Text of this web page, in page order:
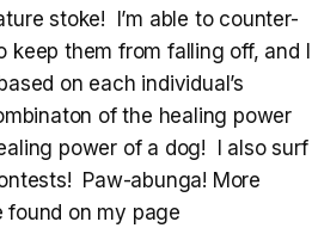
stoke! I’m able to counter-
keep them from falling off, and I
on each individual’s
of the healing power
power of a dog! I also surf
Paw-abunga! More
found on my page